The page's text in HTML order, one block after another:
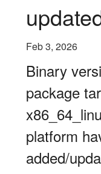
Feb 3, 2026
Binary
package
platform
added/